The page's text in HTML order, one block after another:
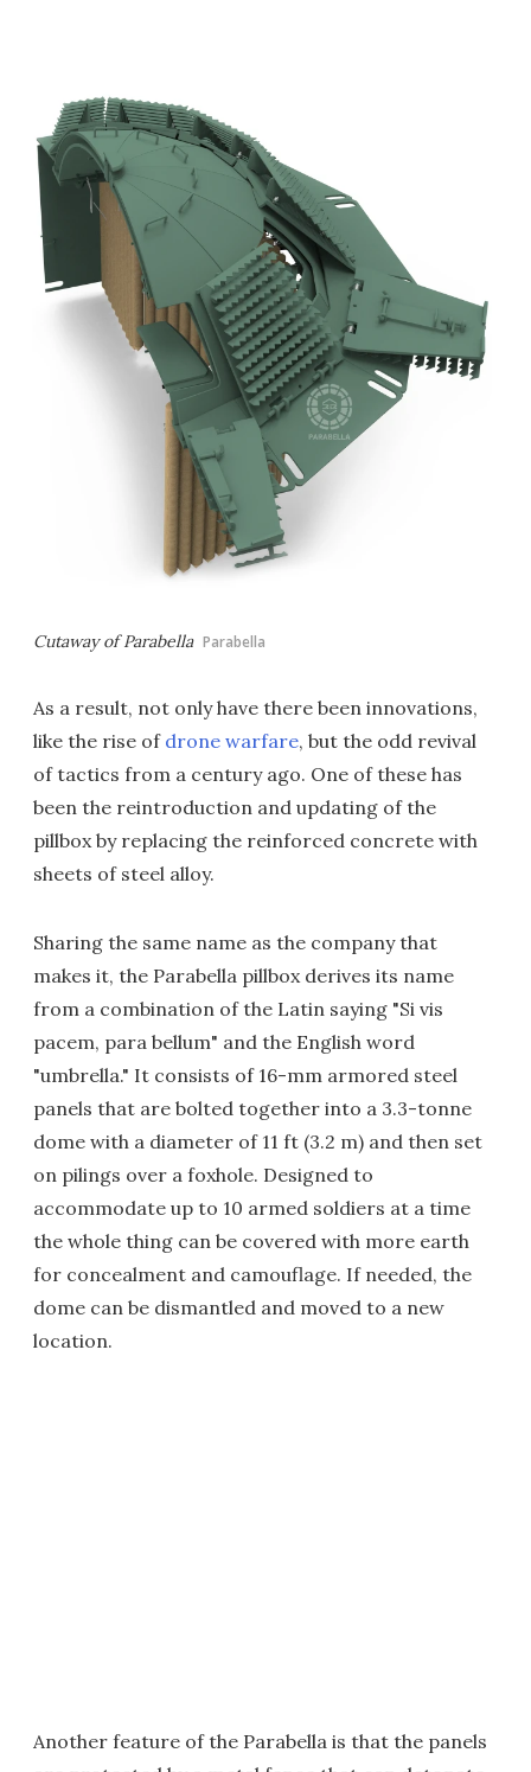
Cutaway of Parabella Parabella
As a result, not only have there been innovations,
like the rise of drone warfare, but the odd revival
of tactics from a century ago. One of these has
been the reintroduction and updating of the
pillbox by replacing the reinforced concrete with
sheets of steel alloy.
Sharing the same name as the company that
makes it, the Parabella pillbox derives its name
from a combination of the Latin saying "Si vis
pacem, para bellum" and the English word
"umbrella." It consists of 16-mm armored steel
panels that are bolted together into a 3.3-tonne
dome with a diameter of 11 ft (3.2 m) and then set
on pilings over a foxhole. Designed to
accommodate up to 10 armed soldiers at a time
the whole thing can be covered with more earth
for concealment and camouflage. If needed, the
dome can be dismantled and moved to a new
location.
Another feature of the Parabella is that the panels